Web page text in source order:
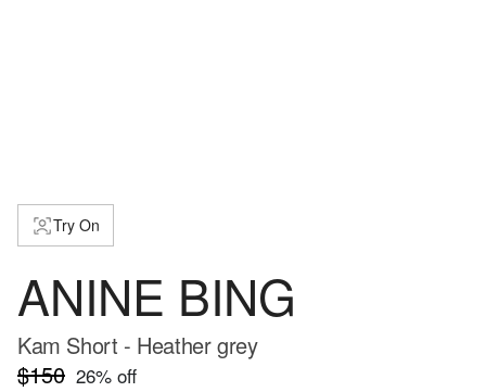
Try On
ANINE BING
Kam Short - Heather grey
$150 26% off